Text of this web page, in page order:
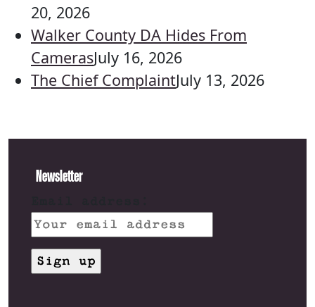
20, 2026
Walker County DA Hides From
CamerasJuly 16, 2026
The Chief ComplaintJuly 13, 2026
Newsletter